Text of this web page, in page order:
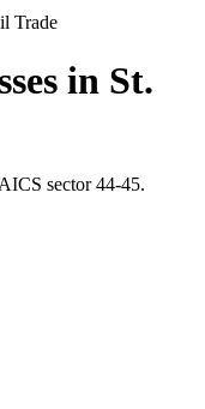
Trade
in St.
sector44-45.